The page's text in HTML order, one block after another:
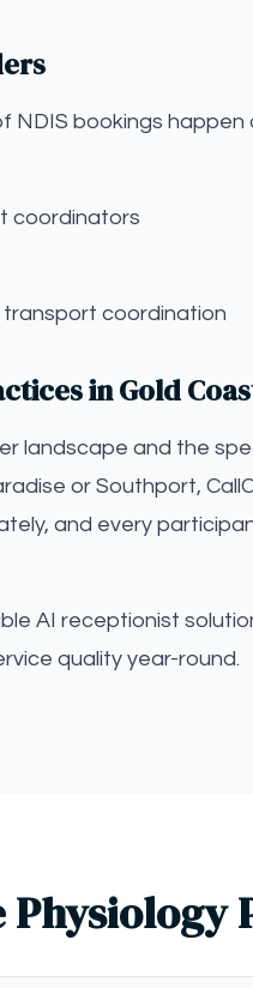
bookings happen
coordinators
coordination
in Gold
landscape and the
or Southport,
and every
AI receptionist
quality year-round.
Physiology